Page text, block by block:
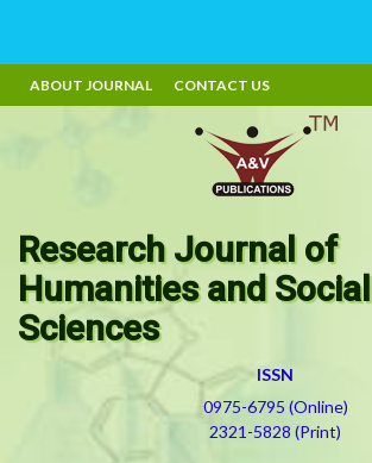
ABOUT JOURNAL CONTACT US
Research Journal of
Humanities and Social
Sciences
ISSN
0975-6795 (Online)
2321-5828 (Print)